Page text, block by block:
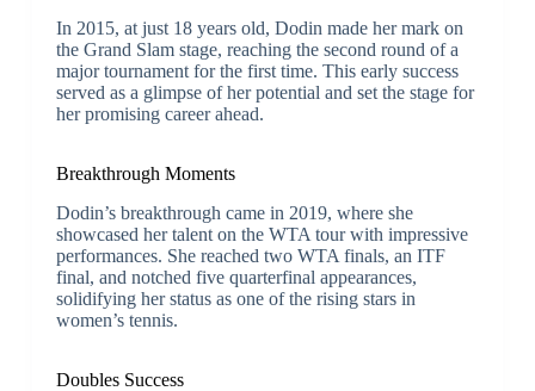
In 2015, at just 18 years old, Dodin made her mark on
the Grand Slam stage, reaching the second round of a
major tournament for the first time. This early success
served as a glimpse of her potential and set the stage for
her promising career ahead.
Breakthrough Moments
Dodin’s breakthrough came in 2019, where she
showcased her talent on the WTA tour with impressive
performances. She reached two WTA finals, an ITF
final, and notched five quarterfinal appearances,
solidifying her status as one of the rising stars in
women’s tennis.
Doubles Success